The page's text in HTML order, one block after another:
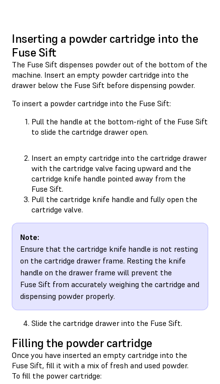
Inserting a powder cartridge into the
Fuse Sift
The Fuse Sift dispenses powder out of the bottom of the
machine. Insert an empty powder cartridge into the
drawer below the Fuse Sift before dispensing powder.
To insert a powder cartridge into the Fuse Sift:
Pull the handle at the bottom-right of the Fuse Sift
to slide the cartridge drawer open.
Insert an empty cartridge into the cartridge drawer
with the cartridge valve facing upward and the
cartridge knife handle pointed away from the
Fuse Sift.
Pull the cartridge knife handle and fully open the
cartridge valve.
Note:
Ensure that the cartridge knife handle is not resting
on the cartridge drawer frame. Resting the knife
handle on the drawer frame will prevent the
Fuse Sift from accurately weighing the cartridge and
dispensing powder properly.
Slide the cartridge drawer into the Fuse Sift.
Filling the powder cartridge
Once you have inserted an empty cartridge into the
Fuse Sift, fill it with a mix of fresh and used powder.
To fill the power cartridge: